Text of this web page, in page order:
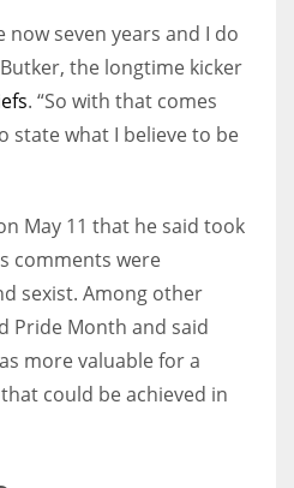
now seven years and I do
the longtime kicker
. “So with that comes
state what I believe to be
May 11 that he said took
comments were
sexist. Among other
Pride Month and said
more valuable for a
could be achieved in